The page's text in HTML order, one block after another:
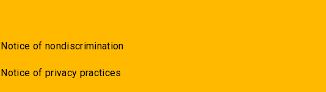
Notice of nondiscrimination
Notice of privacy practices